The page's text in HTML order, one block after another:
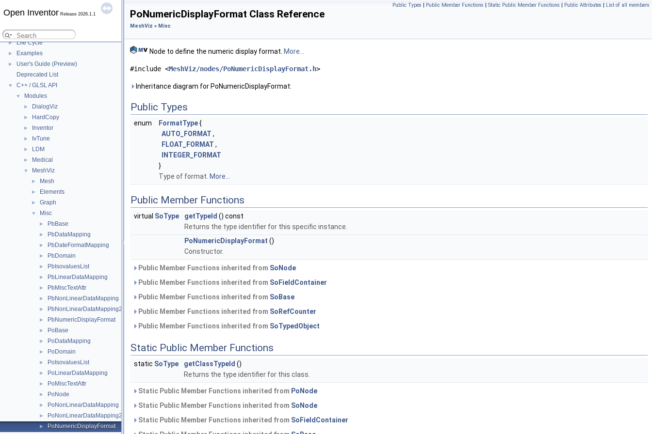
Open Inventor Release 2026.1.1
► Platforms and system requirements
► Open Inventor Legal
► Life Cycle
► Examples
►
User's Guide (Preview)
Deprecated List
▼ C++ / GLSL API
▼ Modules
► DialogViz
► HardCopy
► Inventor
► IvTune
► LDM
► Medical
▼ MeshViz
► Mesh
► Elements
► Graph
▼ Misc
► PbBase
► PbDataMapping
► PbDateFormatMapping
► PbDomain
► PbIsovaluesList
► PbLinearDataMapping
► PbMiscTextAttr
► PbNonLinearDataMapping
► PbNonLinearDataMapping2
► PbNumericDisplayFormat
► PoBase
► PoDataMapping
► PoDomain
► PoIsovaluesList
► PoLinearDataMapping
► PoMiscTextAttr
► PoNode
► PoNonLinearDataMapping
► PoNonLinearDataMapping2
►
PoNumericDisplayFormat
Public Types | Public Member Functions | Static Public Member Functions | Public Attributes | List of all members
PoNumericDisplayFormat Class Reference
MeshViz » Misc
Node to define the numeric display format. More...
#include <MeshViz/nodes/PoNumericDisplayFormat.h>
Inheritance diagram for PoNumericDisplayFormat:
Public Types
enum FormatType{
AUTO_FORMAT ,
FLOAT_FORMAT ,
INTEGER_FORMAT
}
Type of format. More...
Public Member Functions
virtual SoType getTypeId () const
Returns the type identifier for this specific instance.
PoNumericDisplayFormat ()
Constructor.
Public Member Functions inherited from SoNode
Public Member Functions inherited from SoFieldContainer
Public Member Functions inherited from SoBase
Public Member Functions inherited from SoRefCounter
Public Member Functions inherited from SoTypedObject
Static Public Member Functions
static SoType getClassTypeId ()
Returns the type identifier for this class.
Static Public Member Functions inherited from PoNode
Static Public Member Functions inherited from SoNode
Static Public Member Functions inherited from SoFieldContainer